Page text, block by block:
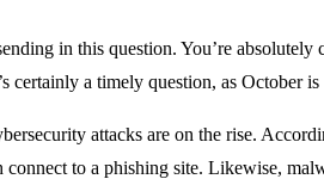
in this question. You’re absolutely
certainly a timely question, as October
attacks are on the rise.
connect to a phishing site. Likewise,